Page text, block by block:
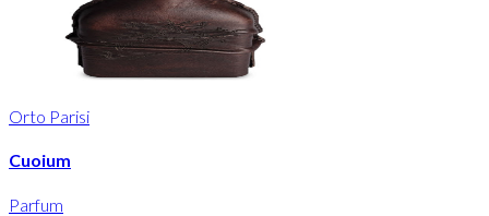
Orto Parisi
Cuoium
Parfum